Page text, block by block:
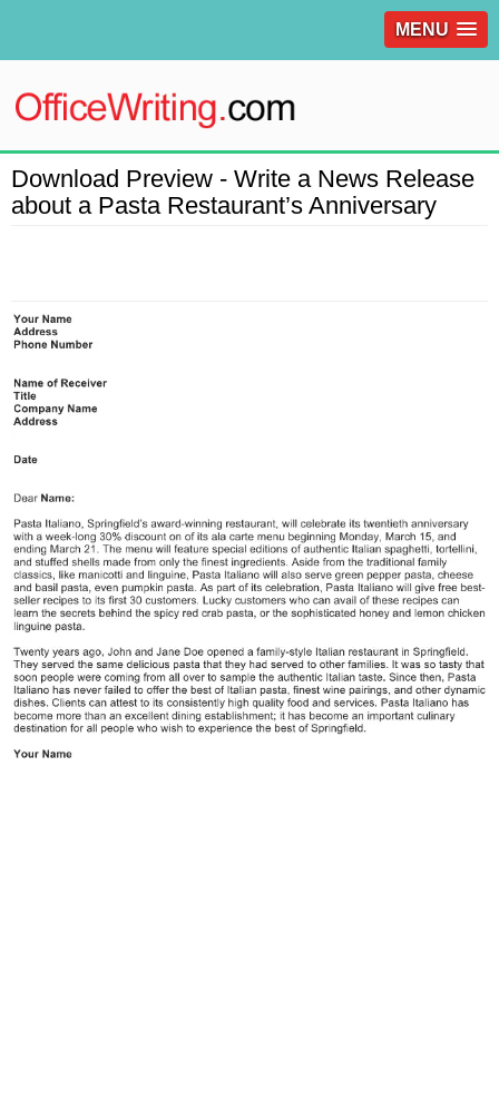
MENU
Download Preview - Write a News Release
about a Pasta Restaurant’s Anniversary